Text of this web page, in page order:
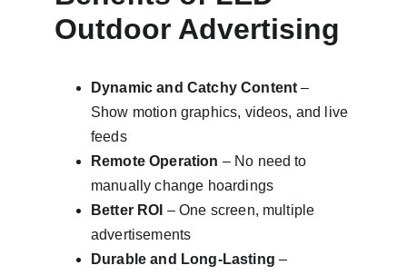
Outdoor Advertising
Dynamic and Catchy Content –
Show motion graphics, videos, and live
feeds
Remote Operation – No need to
manually change hoardings
Better ROI – One screen, multiple
advertisements
Durable and Long-Lasting –